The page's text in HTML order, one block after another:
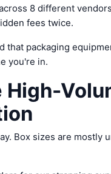
8 different
fees twice.
that packaging
you're in.
High-
Box sizes are mostly